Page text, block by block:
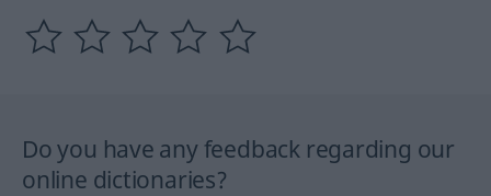
Do you have any feedback regarding our
online dictionaries?